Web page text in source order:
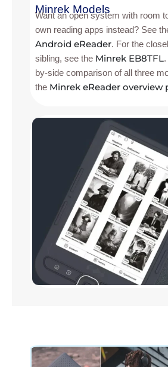
Minrek Models
Want an open system with room
own reading apps instead? See
Android eReader. For the
sibling, see the Minrek EB8TFL.
by-side comparison of all three
the Minrek eReader overview